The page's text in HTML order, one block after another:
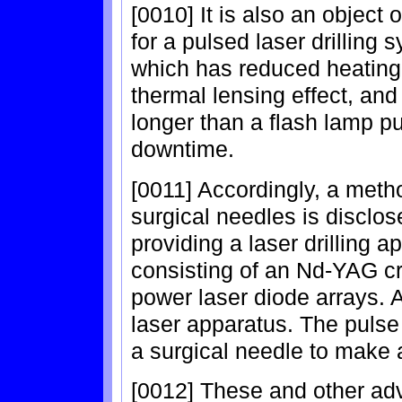
[0010] It is also an object
for a pulsed laser drilling
which has reduced
thermal lensing effect,
longer than a flash lamp
downtime.
[0011] Accordingly, a
surgical needles is
providing a laser drilling
consisting of an Nd-YAG
power laser diode arrays.
laser apparatus. The
a surgical needle to make
[0012] These and other